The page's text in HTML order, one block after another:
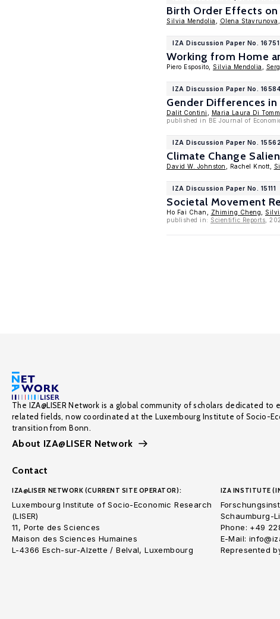
Birth Order Effects
Silvia Mendolia Olena Stavrunova
IZA Discussion Paper No. 16751
Working from Home
Piero Esposito, Silvia Mendolia
IZA Discussion Paper No. 16584
Gender Differences in
Dalit Contini Maria Laura Di
published in BE Journal of
IZA Discussion Paper No. 15562
Climate Change
David W. Johnston , Rachel Knott,
IZA Discussion Paper No. 15111
Societal Movement
Ho Fai Chan, Zhiming Cheng
published in: Scientific Reports ,
The IZA@LISER Network is a global community of scholars dedicated
related fields, now coordinated at the Luxembourg Institute of Socio-
transition from Bonn.
About IZA@LISER Network
Contact
IZA@LISER NETWORK (CURRENT SITE OPERATOR):
Luxembourg Institute of Socio-Economic Research
(LISER)
11, Porte des Sciences
Maison des Sciences Humaines
L-4366 Esch-sur-Alzette / Belval, Luxembourg
IZA INSTITUTE
Schaumburg-
Phone: +49
E-Mail:
Represented